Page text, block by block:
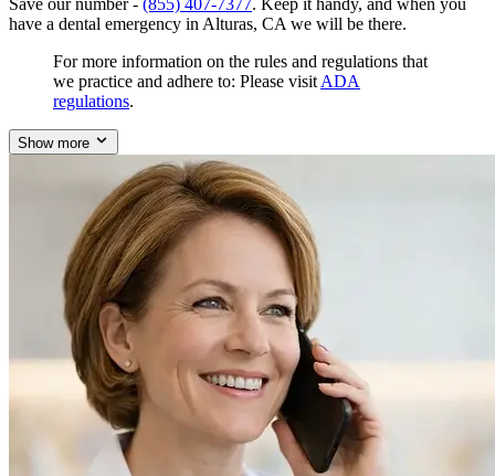
Save our number - (855) 407-7377. Keep it handy, and when you
have a dental emergency in Alturas, CA we will be there.
For more information on the rules and regulations that
we practice and adhere to: Please visit ADA
regulations.
Show more